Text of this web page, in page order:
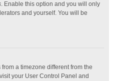
. Enable this option and you will only
and yourself. You will be
a timezone different from the
your User Control Panel and